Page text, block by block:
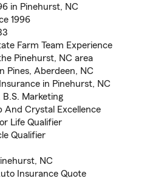
in Pinehurst, NC
1996
Farm Team Experience
Pinehurst, NC area
Pines, Aberdeen, NC
in Pinehurst, NC
Marketing
And Crystal Excellence
Life Qualifier
Qualifier
NC
Insurance Quote